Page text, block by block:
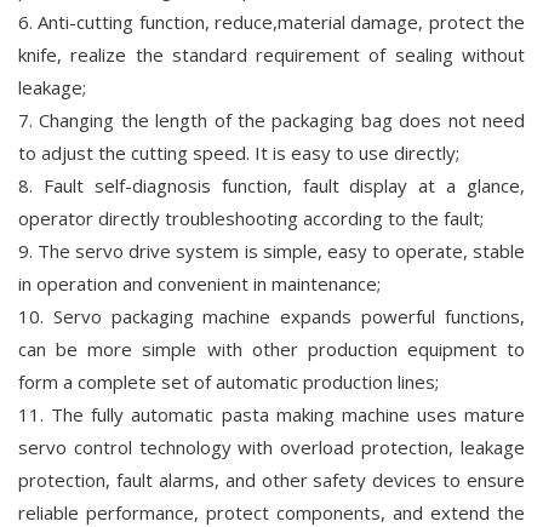
6. Anti-cutting function, reduce,material damage, protect the
knife, realize the standard requirement of sealing without
leakage;
7. Changing the length of the packaging bag does not need
to adjust the cutting speed. It is easy to use directly;
8. Fault self-diagnosis function, fault display at a glance,
operator directly troubleshooting according to the fault;
9. The servo drive system is simple, easy to operate, stable
in operation and convenient in maintenance;
10. Servo packaging machine expands powerful functions,
can be more simple with other production equipment to
form a complete set of automatic production lines;
11. The fully automatic pasta making machine uses mature
servo control technology with overload protection, leakage
protection, fault alarms, and other safety devices to ensure
reliable performance, protect components, and extend the